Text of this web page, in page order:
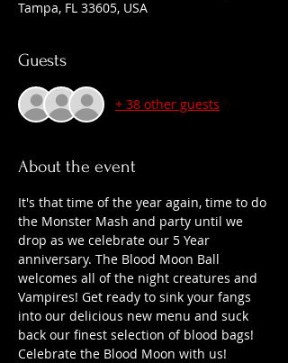
Tampa, FL 33605, USA
Guests
+ 38 other guests
About the event
It's that time of the year again, time to do
the Monster Mash and party until we
drop as we celebrate our 5 Year
anniversary. The Blood Moon Ball
welcomes all of the night creatures and
Vampires! Get ready to sink your fangs
into our delicious new menu and suck
back our finest selection of blood bags!
Celebrate the Blood Moon with us!